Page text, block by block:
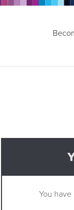
You have